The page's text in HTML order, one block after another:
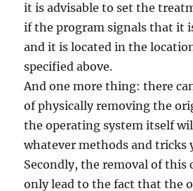
it is advisable to set the
if the program signals that it
and it is located in the
specified above.
And one more thing: there
of physically removing the
the operating system itself
whatever methods and tricks
Secondly, the removal of this
only lead to the fact that the